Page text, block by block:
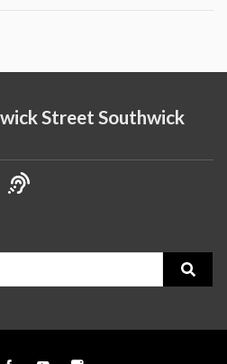
Street Southwick